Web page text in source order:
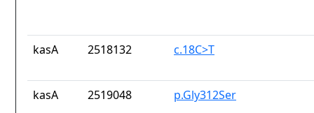
kasA 2518132 c.18C>T
kasA 2519048 p.Gly312Ser